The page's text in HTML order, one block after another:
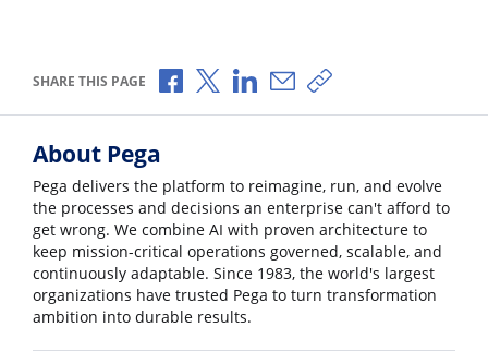
SHARE THIS PAGE Share via Facebook
Share via X
Share via LinkedIn
Share via Email
Copy share link
About Pega
Pega delivers the platform to reimagine, run, and evolve
the processes and decisions an enterprise can't afford to
get wrong. We combine AI with proven architecture to
keep mission-critical operations governed, scalable, and
continuously adaptable. Since 1983, the world's largest
organizations have trusted Pega to turn transformation
ambition into durable results.